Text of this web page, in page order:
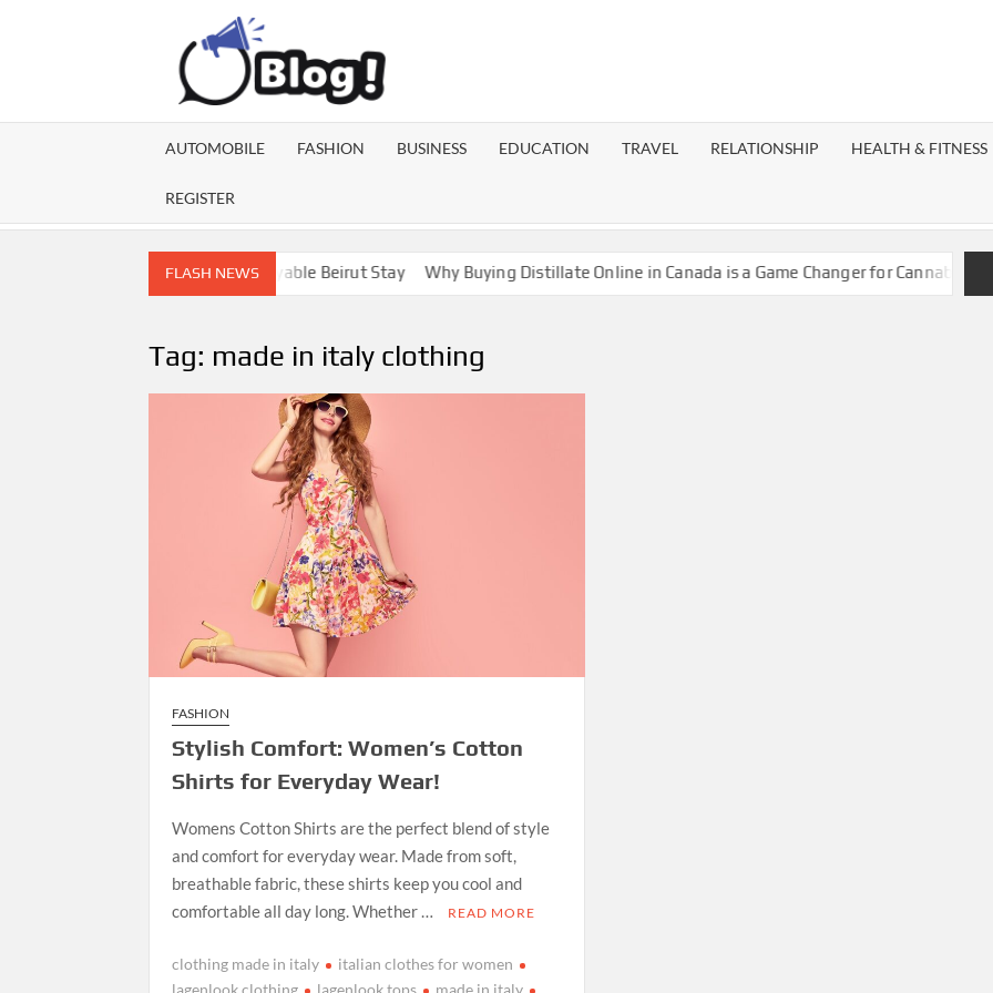
BLOG
Expand
AUTOMOBILE FASHION BUSINESS EDUCATION TRAVEL RELATIONSHIP HEALTH & FITNESS
REGISTER
FLASH NEWS
Escorts for a More Enjoyable Beirut Stay Why Buying Distillate Online in Canada is a Game Changer for Cannabis
Tag: made in italy clothing
FASHION
Stylish Comfort: Women’s Cotton
Shirts for Everyday Wear!
Womens Cotton Shirts are the perfect blend of style
and comfort for everyday wear. Made from soft,
breathable fabric, these shirts keep you cool and
comfortable all day long. Whether …
READ MORE
clothing made in italy
italian clothes for women
lagenlook clothing
lagenlook tops
made in italy